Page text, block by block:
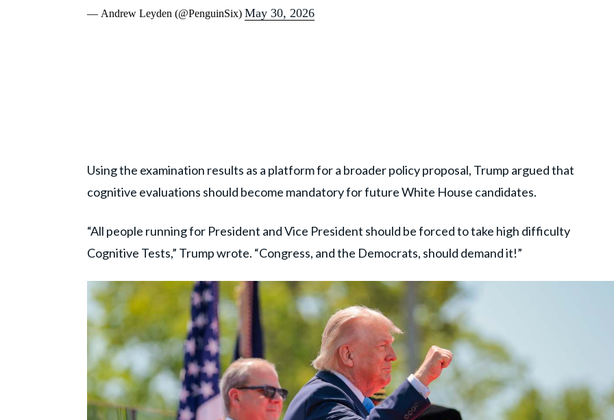
— Andrew Leyden (@PenguinSix) May 30, 2026
Using the examination results as a platform for a broader policy proposal, Trump argued that
cognitive evaluations should become mandatory for future White House candidates.
“All people running for President and Vice President should be forced to take high difficulty
Cognitive Tests,” Trump wrote. “Congress, and the Democrats, should demand it!”